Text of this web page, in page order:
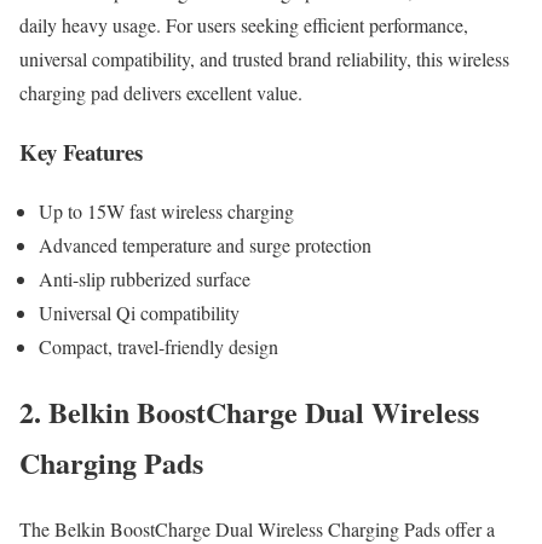
daily heavy usage. For users seeking efficient performance,
universal compatibility, and trusted brand reliability, this wireless
charging pad delivers excellent value.
Key Features
Up to 15W fast wireless charging
Advanced temperature and surge protection
Anti-slip rubberized surface
Universal Qi compatibility
Compact, travel-friendly design
2. Belkin BoostCharge Dual Wireless
Charging Pads
The Belkin BoostCharge Dual Wireless Charging Pads offer a